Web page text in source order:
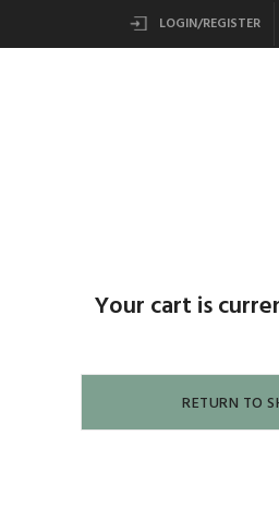
LOGIN/REGISTER
Your cart is
RETURN TO